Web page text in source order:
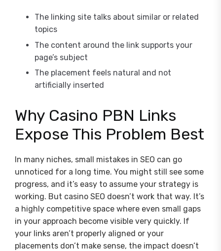
The linking site talks about similar or related
topics
The content around the link supports your
page’s subject
The placement feels natural and not
artificially inserted
Why Casino PBN Links
Expose This Problem Best
In many niches, small mistakes in SEO can go
unnoticed for a long time. You might still see some
progress, and it’s easy to assume your strategy is
working. But casino SEO doesn’t work that way. It’s
a highly competitive space where even small gaps
in your approach become visible very quickly. If
your links aren’t properly aligned or your
placements don’t make sense, the impact doesn’t